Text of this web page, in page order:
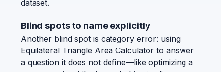
dataset.
Blind spots to name explicitly
Another blind spot is category error: using
Equilateral Triangle Area Calculator to answer
a question it does not define—like optimizing a